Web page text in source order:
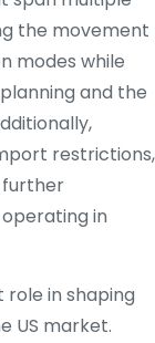
the movement
modes while
and the
restrictions,
further
in
in shaping
US market.